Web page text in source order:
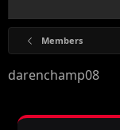
Members
darenchamp08